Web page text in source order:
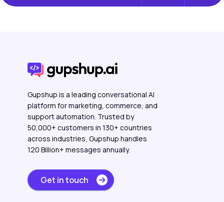
Gupshup is a leading conversational AI
platform for marketing, commerce, and
support automation. Trusted by
50,000+ customers in 130+ countries
across industries, Gupshup handles
120 Billion+ messages annually.
Get in touch